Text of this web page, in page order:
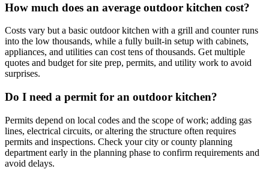
How much does an average outdoor kitchen cost?
Costs vary but a basic outdoor kitchen with a grill and counter runs
into the low thousands, while a fully built-in setup with cabinets,
appliances, and utilities can cost tens of thousands. Get multiple
quotes and budget for site prep, permits, and utility work to avoid
surprises.
Do I need a permit for an outdoor kitchen?
Permits depend on local codes and the scope of work; adding gas
lines, electrical circuits, or altering the structure often requires
permits and inspections. Check your city or county planning
department early in the planning phase to confirm requirements and
avoid delays.